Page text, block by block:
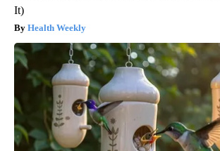
It)
Health Weekly